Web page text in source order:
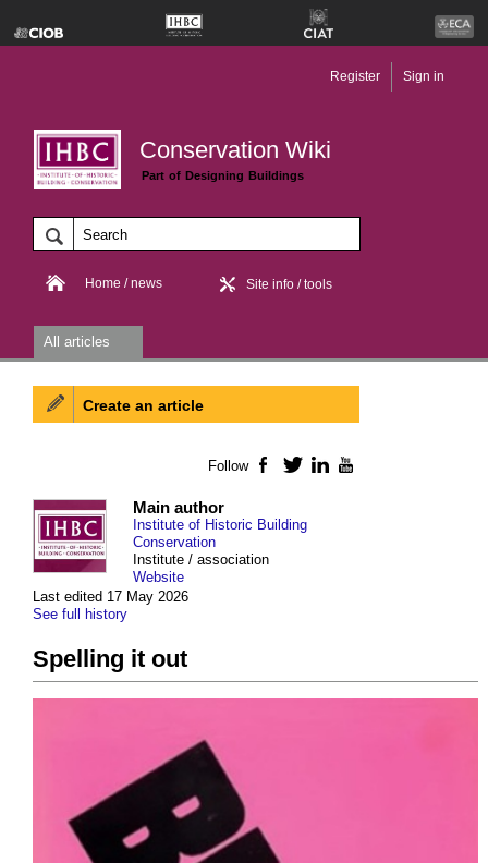
Conservation Wiki
Part of Designing Buildings
Register Sign in
Home / news Site info / tools
All articles
Last edited 17 May 2026
See full history
Main author
Institute of Historic Building
Conservation
Institute / association
Website
Spelling it out
Create an article
Follow Facebook
TwitterLinkedIn